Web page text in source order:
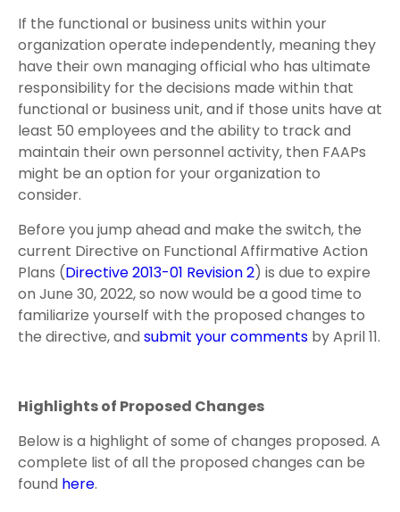
If the functional or business units within your
organization operate independently, meaning they
have their own managing official who has ultimate
responsibility for the decisions made within that
functional or business unit, and if those units have at
least 50 employees and the ability to track and
maintain their own personnel activity, then FAAPs
might be an option for your organization to
consider.
Before you jump ahead and make the switch, the
current Directive on Functional Affirmative Action
Plans (Directive 2013-01 Revision 2) is due to expire
on June 30, 2022, so now would be a good time to
familiarize yourself with the proposed changes to
the directive, and submit your comments by April 11.
Highlights of Proposed Changes
Below is a highlight of some of changes proposed. A
complete list of all the proposed changes can be
found here.